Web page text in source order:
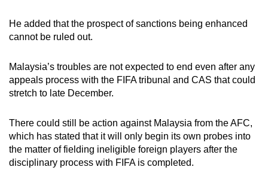
He added that the prospect of sanctions being enhanced
cannot be ruled out.
Malaysia’s troubles are not expected to end even after any
appeals process with the FIFA tribunal and CAS that could
stretch to late December.
There could still be action against Malaysia from the AFC,
which has stated that it will only begin its own probes into
the matter of fielding ineligible foreign players after the
disciplinary process with FIFA is completed.